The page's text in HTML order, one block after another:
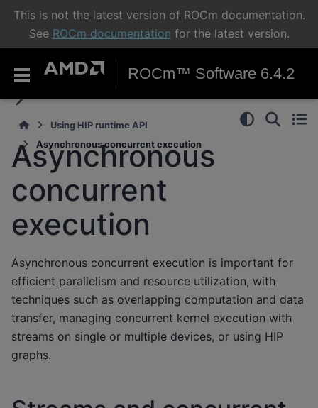
This is not the latest version of ROCm documentation.
See ROCm documentation for the latest version.
ROCm™ Software 6.4.2
Using HIP runtime API
Asynchronous concurrent execution
Asynchronous
concurrent
execution
Asynchronous concurrent execution is important for
efficient parallelism and resource utilization, with
techniques such as overlapping computation and data
transfer, managing concurrent kernel execution with
streams on single or multiple devices, or using HIP
graphs.